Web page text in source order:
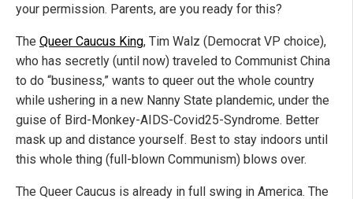
your permission. Parents, are you ready for this?
The Queer Caucus King, Tim Walz (Democrat VP choice),
who has secretly (until now) traveled to Communist China
to do “business,” wants to queer out the whole country
while ushering in a new Nanny State plandemic, under the
guise of Bird-Monkey-AIDS-Covid25-Syndrome. Better
mask up and distance yourself. Best to stay indoors until
this whole thing (full-blown Communism) blows over.
The Queer Caucus is already in full swing in America. The